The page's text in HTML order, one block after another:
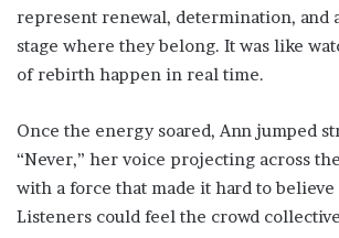
represent renewal, determination, and
stage where they belong. It was like
of rebirth happen in real time.
Once the energy soared, Ann jumped
“Never,” her voice projecting across
with a force that made it hard to believe
Listeners could feel the crowd